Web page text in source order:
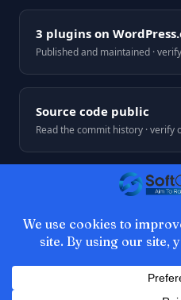
3 plugins on
Published and maintained ·
Source code public
Read the commit history · verify